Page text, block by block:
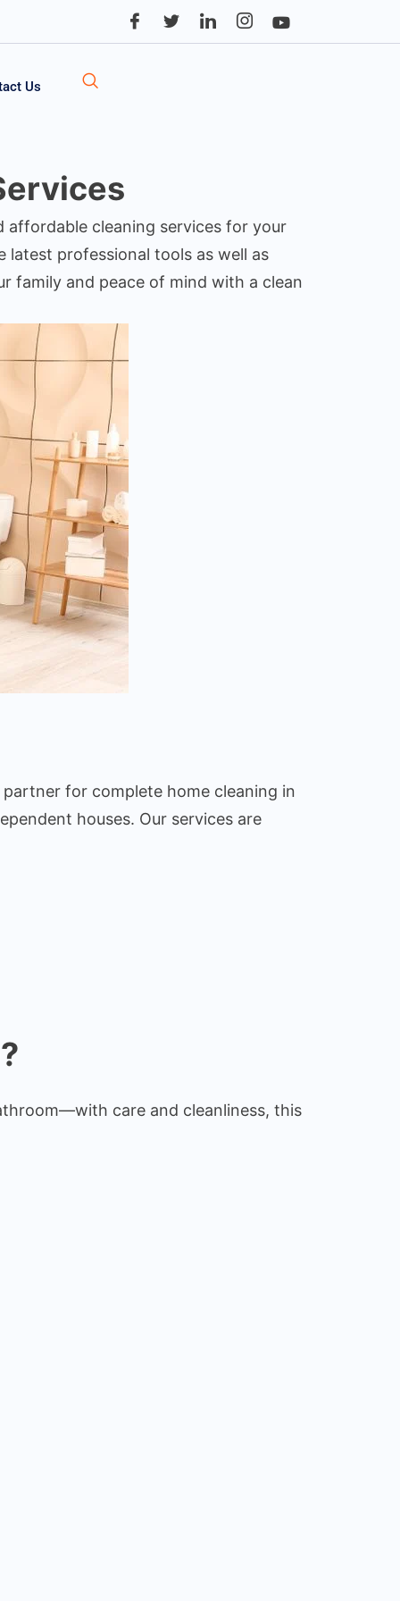
Us
affordable cleaning services for your
latest professional tools as well as
family and peace of mind with a clean
partner for complete home cleaning in
houses. Our services are
care and cleanliness, this